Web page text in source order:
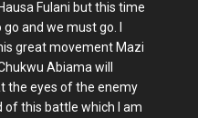
Fulani but this time
and we must go. I
great movement Mazi
Abiama will
the eyes of the enemy
of this battle which I am